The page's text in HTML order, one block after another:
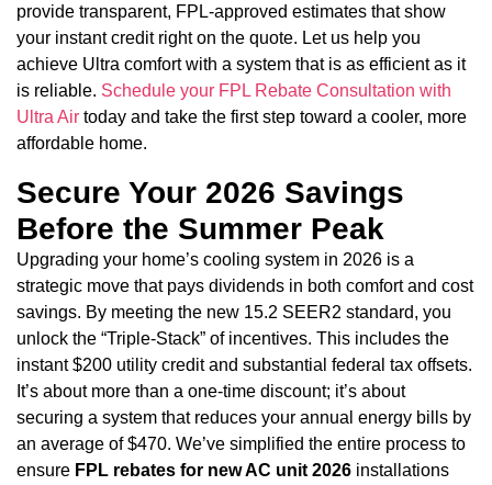
provide transparent, FPL-approved estimates that show
your instant credit right on the quote. Let us help you
achieve Ultra comfort with a system that is as efficient as it
is reliable. Schedule your FPL Rebate Consultation with
Ultra Air today and take the first step toward a cooler, more
affordable home.
Secure Your 2026 Savings
Before the Summer Peak
Upgrading your home’s cooling system in 2026 is a
strategic move that pays dividends in both comfort and cost
savings. By meeting the new 15.2 SEER2 standard, you
unlock the “Triple-Stack” of incentives. This includes the
instant $200 utility credit and substantial federal tax offsets.
It’s about more than a one-time discount; it’s about
securing a system that reduces your annual energy bills by
an average of $470. We’ve simplified the entire process to
ensure FPL rebates for new AC unit 2026 installations